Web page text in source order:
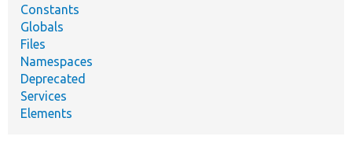
Constants
Globals
Files
Namespaces
Deprecated
Services
Elements